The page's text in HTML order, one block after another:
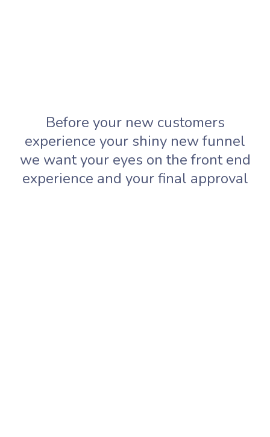
Before your new customers
experience your shiny new funnel
we want your eyes on the front end
experience and your final approval